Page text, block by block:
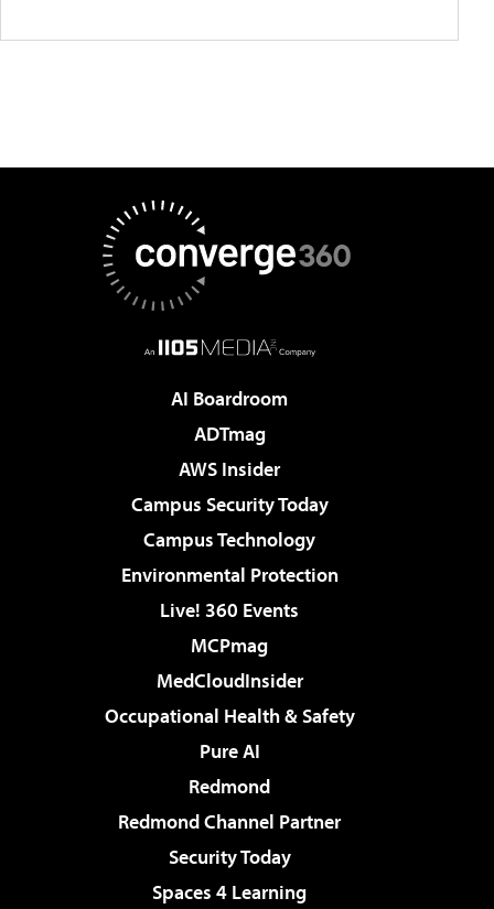
AI Boardroom
ADTmag
AWS Insider
Campus Security Today
Campus Technology
Environmental Protection
Live! 360 Events
MCPmag
MedCloudInsider
Occupational Health & Safety
Pure AI
Redmond
Redmond Channel Partner
Security Today
Spaces 4 Learning